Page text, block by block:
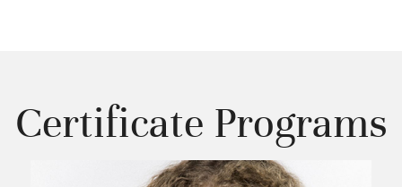
Certificate Programs